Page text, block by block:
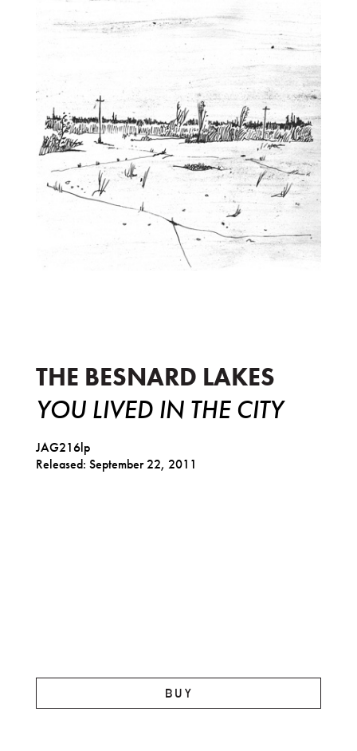
THE BESNARD LAKES
YOU LIVED IN THE CITY
JAG216lp
Released: September 22, 2011
BUY